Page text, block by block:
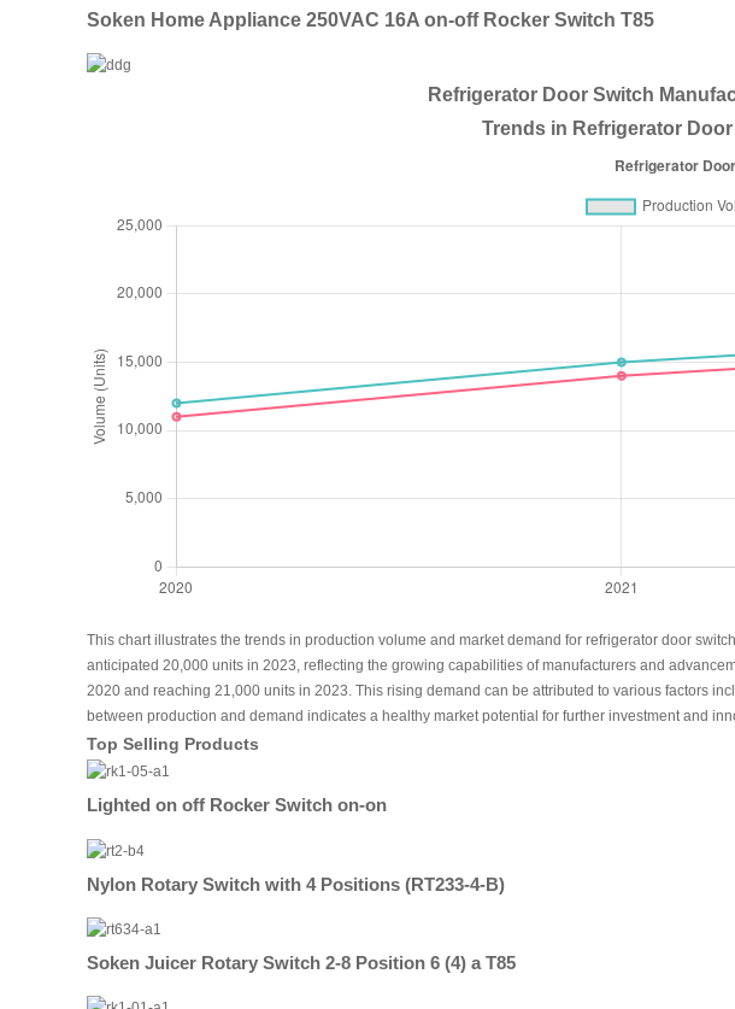
Soken Home Appliance 250VAC 16A on-off Rocker Switch T85
Refrigerator Door Switch
Trends in Refrigerator
This chart illustrates the trends in production volume and market demand for refrigerator door
anticipated 20,000 units in 2023, reflecting the growing capabilities of manufacturers and
2020 and reaching 21,000 units in 2023. This rising demand can be attributed to various factors
between production and demand indicates a healthy market potential for further investment and
Top Selling Products
Lighted on off Rocker Switch on-on
Nylon Rotary Switch with 4 Positions (RT233-4-B)
Soken Juicer Rotary Switch 2-8 Position 6 (4) a T85